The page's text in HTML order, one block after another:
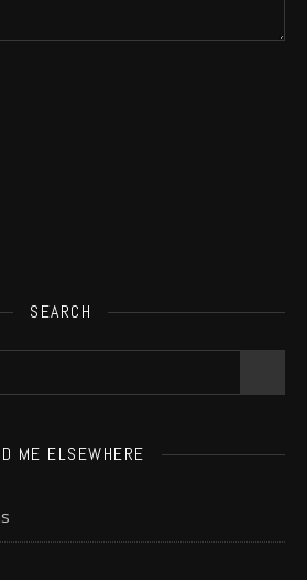
SEARCH
ME ELSEWHERE